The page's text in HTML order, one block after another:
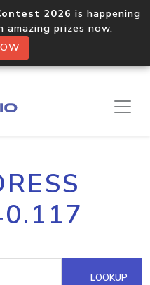
2026 is happening
amazing prizes now.
LOOKUP